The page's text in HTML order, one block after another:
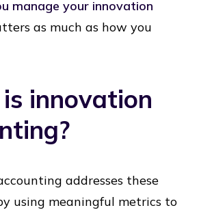
manage your innovation
as much as how you
innovation
addresses these
using meaningful metrics to